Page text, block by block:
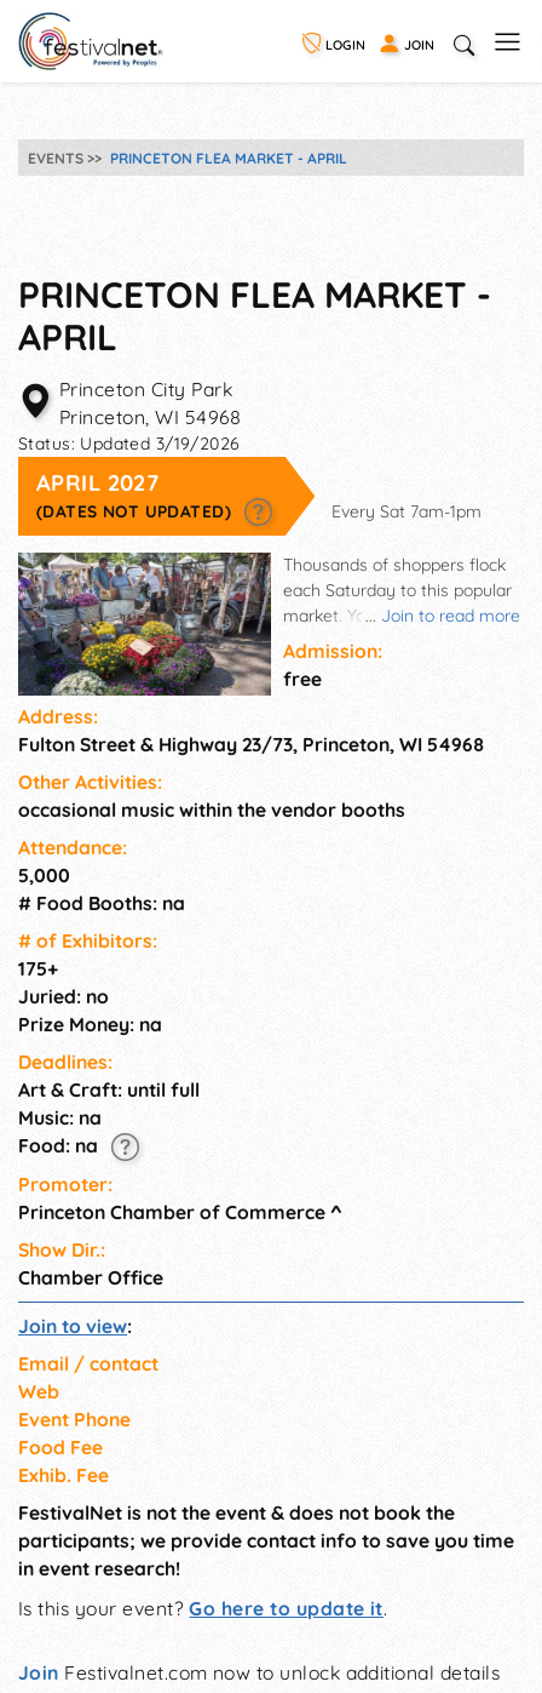
LOGIN JOIN
EVENTS PRINCETON FLEA MARKET - APRIL
PRINCETON FLEA MARKET -
APRIL
Princeton City Park
Princeton,WI 54968
Status: Updated 3/19/2026
APRIL 2027
(DATES NOT UPDATED) Every Sat 7am-1pm
... Join to read more
Thousands of shoppers flock
each Saturday to this popular
market. You never know what
you'll find, from antiques to
honey; fresh vegetables and
other garden delights to
crafts to cheese curds; T-shirts
for your collection; toys, nuts,
Admission:
free
Address:
Fulton Street & Highway 23/73, Princeton, WI 54968
Other Activities:
occasional music within the vendor booths
Attendance:
5,000
# Food Booths: na
# of Exhi­bitors:
175+
Juried: no
Prize Money: na
Deadlines:
Art & Craft: until full
Music: na
Food: na
Promoter:
Princeton Chamber of Commerce ^
Show Dir.:
Chamber Office
Join to view:
Email / contact
Web
Event Phone
Food Fee
Exhib. Fee
FestivalNet is not the event & does not book the
participants; we provide contact info to save you time
in event research!
Is this your event?Go here to update it.
Join Festivalnet.com now to unlock additional details